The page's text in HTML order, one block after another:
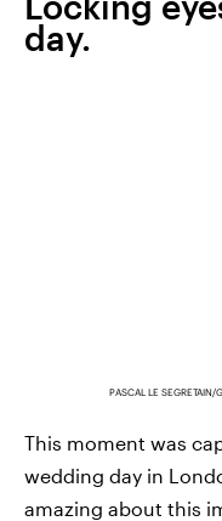
day.
PASCAL LE SEGRETAIN/
This moment was
wedding day in
amazing about this